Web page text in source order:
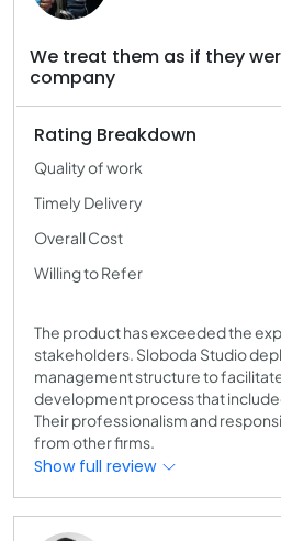
We treat them as if they
company
Rating Breakdown
Quality of work
Timely Delivery
Overall Cost
Willing to Refer
The product has exceeded the
stakeholders. Sloboda Studio
management structure to
development process that
Their professionalism and
from other firms.
Show full review